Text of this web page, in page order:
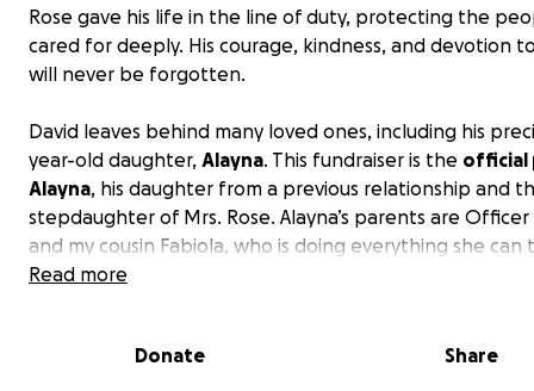
Rose gave his life in the line of duty, protecting the
cared for deeply. His courage, kindness, and devotion
will never be forgotten.
David leaves behind many loved ones, including his
year-old daughter, Alayna. This fundraiser is the official
Alayna, his daughter from a previous relationship and
stepdaughter of Mrs. Rose. Alayna’s parents are Officer
and my cousin Fabiola, who is doing everything she can
provide love and stability for their daughter during this
Read more
Donate Share